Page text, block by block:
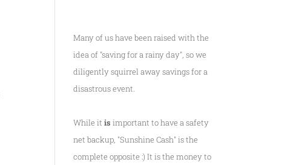
Many of us have been raised with the
idea of "saving for a rainy day", so we
diligently squirrel away savings for a
disastrous event.
While it is important to have a safety
net backup, "Sunshine Cash" is the
complete opposite :) It is the money to